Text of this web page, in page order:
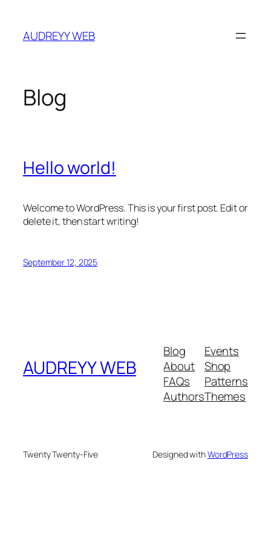
content
AUDREYY WEB
Blog
Hello world!
Welcome to WordPress. This is your first post. Edit or
delete it, then start writing!
September 12, 2025
AUDREYY WEB
Blog
About
FAQs
Authors
Events
Shop
Patterns
Themes
Twenty Twenty-Five Designed withWordPress